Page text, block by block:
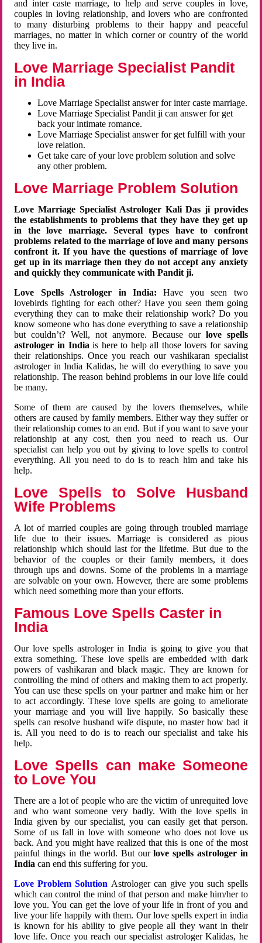
and inter caste marriage, to help and serve couples in love,
couples in loving relationship, and lovers who are confronted
to many disturbing problems to their happy and peaceful
marriages, no matter in which corner or country of the world
they live in.
Love Marriage Specialist Pandit
in India
Love Marriage Specialist answer for inter caste marriage.
Love Marriage Specialist Pandit ji can answer for get
back your intimate romance.
Love Marriage Specialist answer for get fulfill with your
love relation.
Get take care of your love problem solution and solve
any other problem.
Love Marriage Problem Solution
Love Marriage Specialist Astrologer Kali Das ji provides
the establishments to problems that they have they get up
in the love marriage. Several types have to confront
problems related to the marriage of love and many persons
confront it. If you have the questions of marriage of love
get up in its marriage then they do not accept any anxiety
and quickly they communicate with Pandit ji.
Love Spells Astrologer in India:Have you seen two
lovebirds fighting for each other? Have you seen them going
everything they can to make their relationship work? Do you
know someone who has done everything to save a relationship
but couldn’t? Well, not anymore. Because ourlove spells
astrologer in Indiais here to help all those lovers for saving
their relationships. Once you reach our vashikaran specialist
astrologer in India Kalidas, he will do everything to save you
relationship. The reason behind problems in our love life could
be many.
Some of them are caused by the lovers themselves, while
others are caused by family members. Either way they suffer or
their relationship comes to an end. But if you want to save your
relationship at any cost, then you need to reach us. Our
specialist can help you out by giving to love spells to control
everything. All you need to do is to reach him and take his
help.
Love Spells to Solve Husband
Wife Problems
A lot of married couples are going through troubled marriage
life due to their issues. Marriage is considered as pious
relationship which should last for the lifetime. But due to the
behavior of the couples or their family members, it does
through ups and downs. Some of the problems in a marriage
are solvable on your own. However, there are some problems
which need something more than your efforts.
Famous Love Spells Caster in
India
Our love spells astrologer in India is going to give you that
extra something. These love spells are embedded with dark
powers of vashikaran and black magic. They are known for
controlling the mind of others and making them to act properly.
You can use these spells on your partner and make him or her
to act accordingly. These love spells are going to ameliorate
your marriage and you will live happily. So basically these
spells can resolve husband wife dispute, no master how bad it
is. All you need to do is to reach our specialist and take his
help.
Love Spells can make Someone
to Love You
There are a lot of people who are the victim of unrequited love
and who want someone very badly. With the love spells in
India given by our specialist, you can easily get that person.
Some of us fall in love with someone who does not love us
back. And you might have realized that this is one of the most
painful things in the world. But ourlove spells astrologer in
Indiacan end this suffering for you.
Love Problem Solution Astrologer can give you such spells
which can control the mind of that person and make him/her to
love you. You can get the love of your life in front of you and
live your life happily with them. Our love spells expert in india
is known for his ability to give people all they want in their
love life. Once you reach our specialist astrologer Kalidas, he